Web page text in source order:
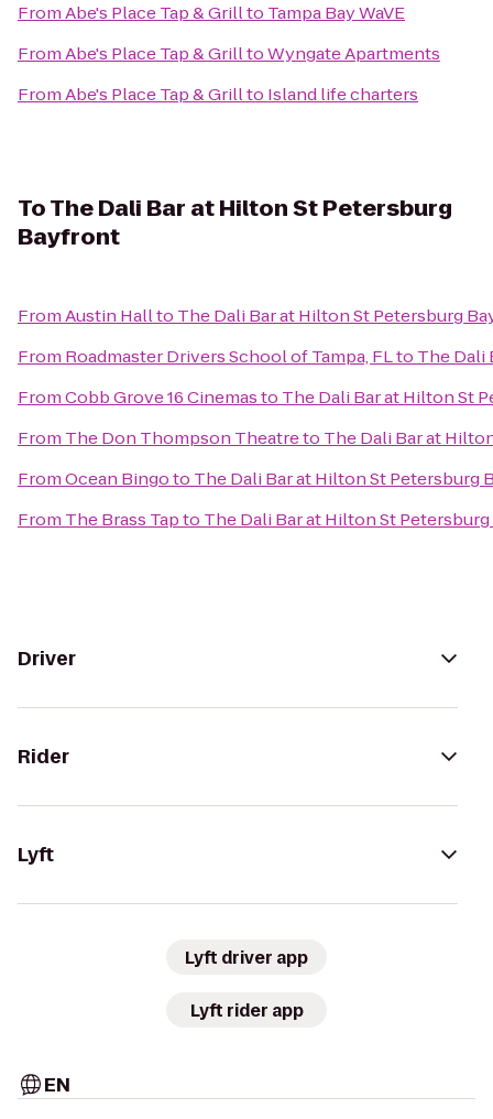
FromAbe's Place Tap & Grillto Tampa Bay WaVE
FromAbe's Place Tap & GrilltoWyngate Apartments
FromAbe's Place Tap & Grillto Island life charters
ToThe Dali Bar at Hilton St Petersburg
Bayfront
FromAustin Hallto The Dali Bar at Hilton St Petersburg
From Roadmaster Drivers School of Tampa, FLto The Dali
FromCobb Grove 16 Cinemasto The Dali Bar at Hilton St
From The Don Thompson Theatreto The Dali Bar at
FromOcean Bingoto The Dali Bar at Hilton St Petersburg
From The Brass Tapto The Dali Bar at Hilton St
Driver
Rider
Lyft
Lyft driver app
Lyft rider app
EN